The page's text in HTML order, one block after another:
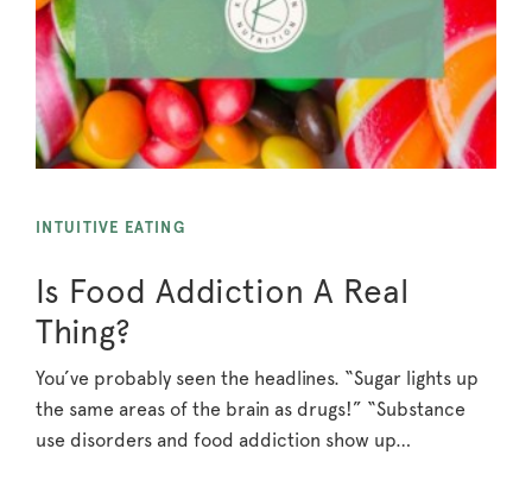
INTUITIVE EATING
Is Food Addiction A Real
Thing?
You’ve probably seen the headlines. “Sugar lights up
the same areas of the brain as drugs!” “Substance
use disorders and food addiction show up…